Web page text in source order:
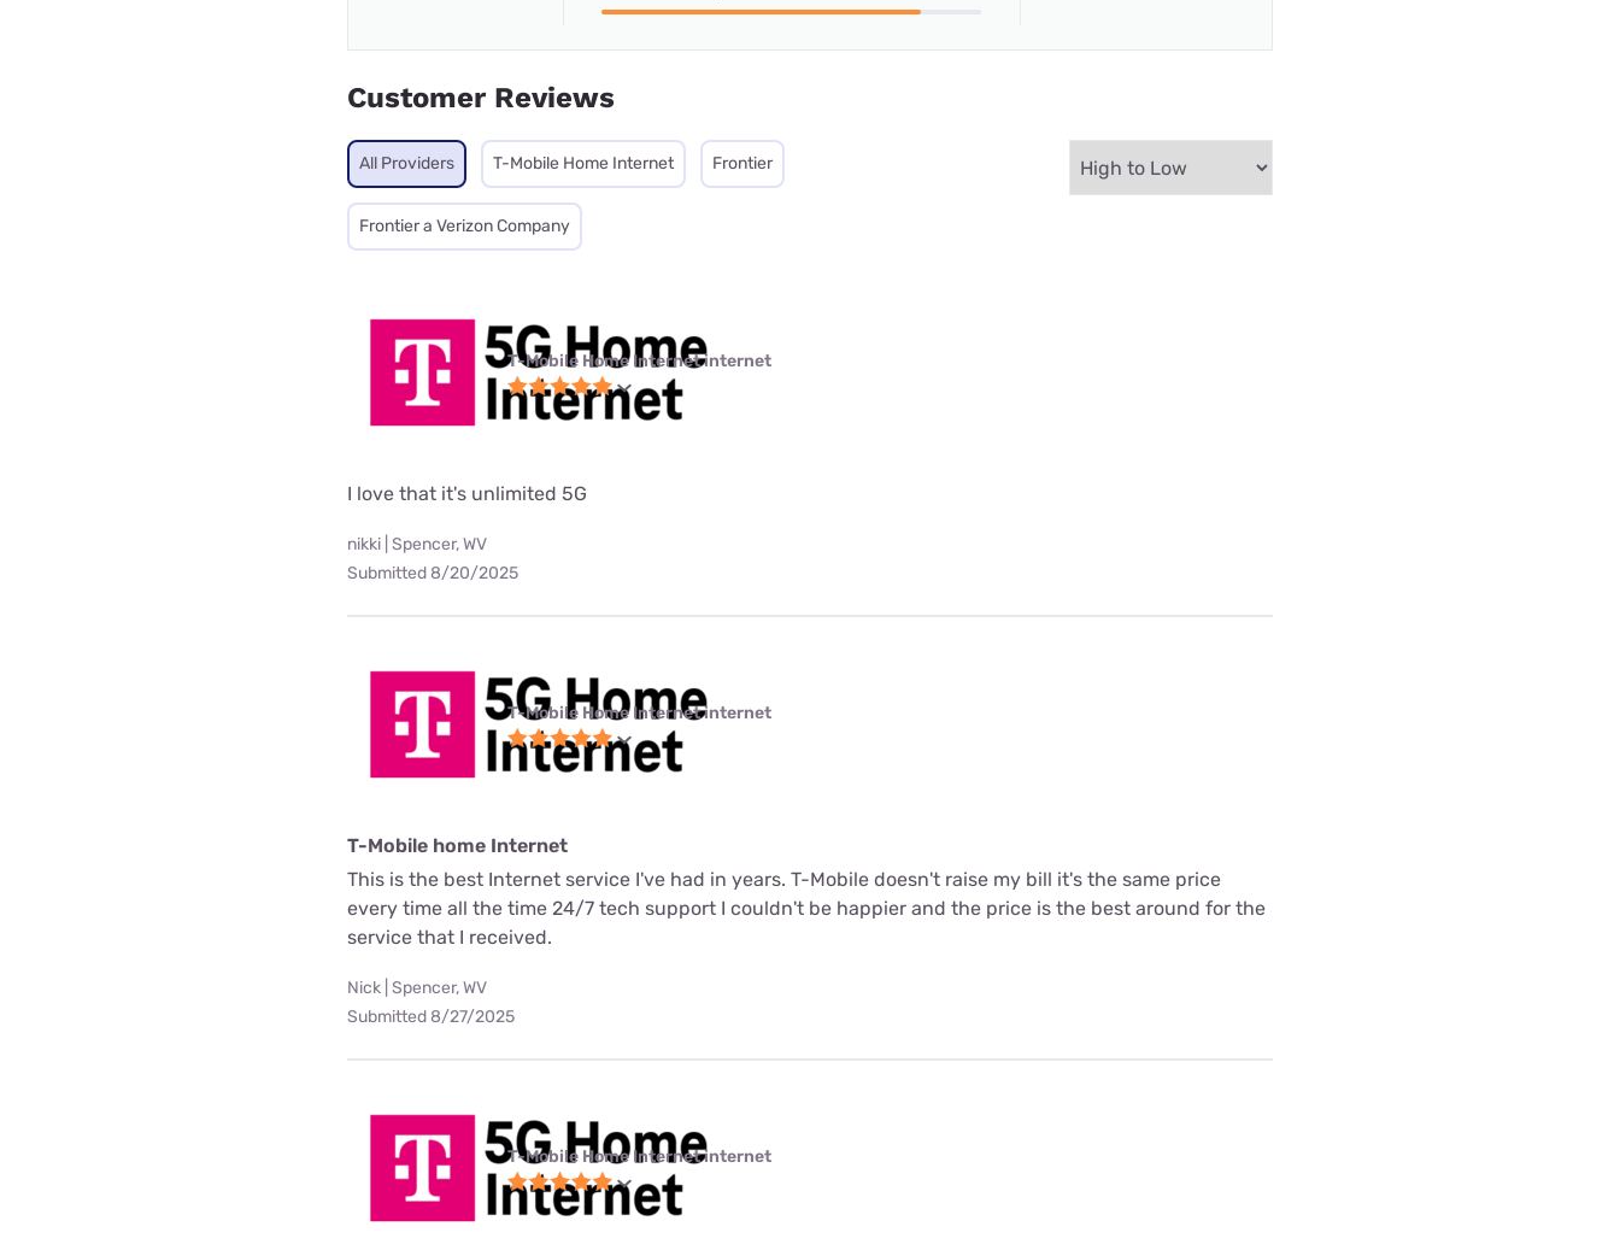
Customer Reviews
All Providers T-Mobile Home Internet Frontier
Frontier a Verizon Company
T-Mobile Home Internet internet
I love that it's unlimited 5G
nikki | Spencer, WV
Submitted 8/20/2025
T-Mobile Home Internet internet
T-Mobile home Internet
This is the best Internet service I've had in years. T-Mobile doesn't raise my bill it's the same price
every time all the time 24/7 tech support I couldn't be happier and the price is the best around for the
service that I received.
Nick | Spencer, WV
Submitted 8/27/2025
T-Mobile Home Internet internet